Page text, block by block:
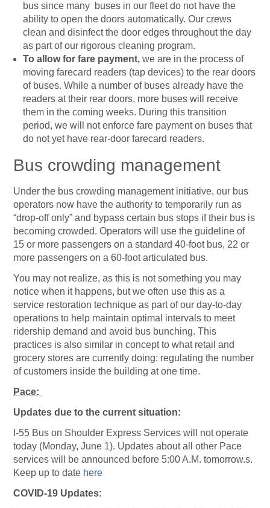
bus since many buses in our fleet do not have the
ability to open the doors automatically. Our crews
clean and disinfect the door edges throughout the day
as part of our rigorous cleaning program.
To allow for fare payment, we are in the process of
moving farecard readers (tap devices) to the rear doors
of buses. While a number of buses already have the
readers at their rear doors, more buses will receive
them in the coming weeks. During this transition
period, we will not enforce fare payment on buses that
do not yet have rear-door farecard readers.
Bus crowding management
Under the bus crowding management initiative, our bus
operators now have the authority to temporarily run as
“drop-off only” and bypass certain bus stops if their bus is
becoming crowded. Operators will use the guideline of
15 or more passengers on a standard 40-foot bus, 22 or
more passengers on a 60-foot articulated bus.
You may not realize, as this is not something you may
notice when it happens, but we often use this as a
service restoration technique as part of our day-to-day
operations to help maintain optimal intervals to meet
ridership demand and avoid bus bunching. This
practices is also similar in concept to what retail and
grocery stores are currently doing: regulating the number
of customers inside the building at one time.
Pace:
Updates due to the current situation:
I-55 Bus on Shoulder Express Services will not operate
today (Monday, June 1). Updates about all other Pace
services will be announced before 5:00 A.M. tomorrow.s.
Keep up to date here
COVID-19 Updates: